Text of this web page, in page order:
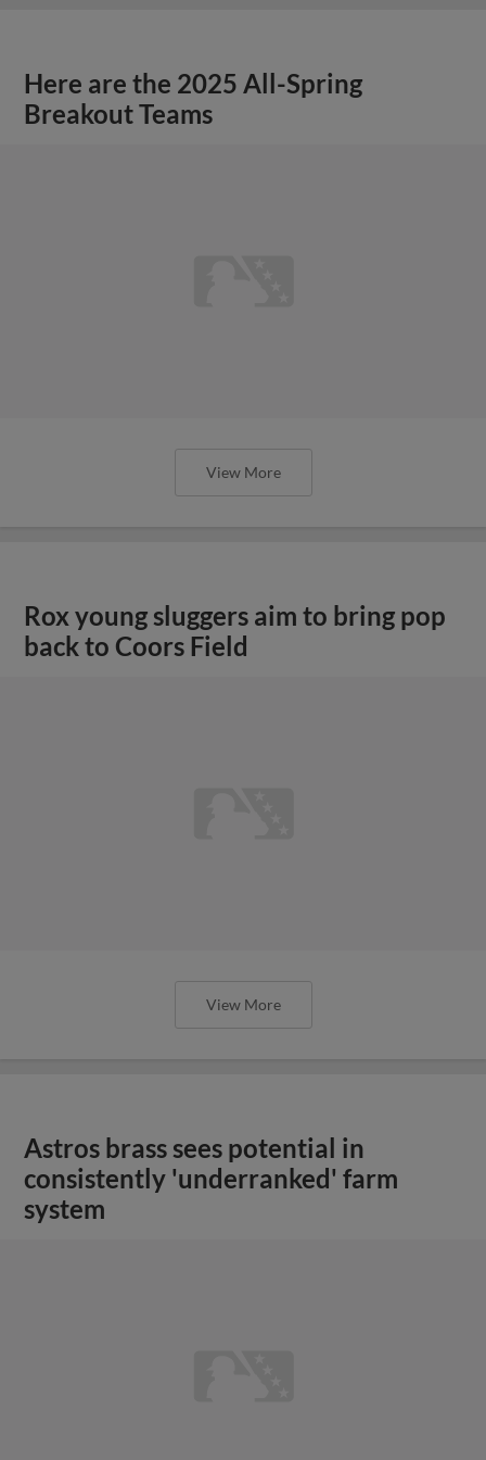
Here are the 2025 All-Spring
Breakout Teams
View More
Rox young sluggers aim to bring pop
back to Coors Field
View More
Astros brass sees potential in
consistently 'underranked' farm
system